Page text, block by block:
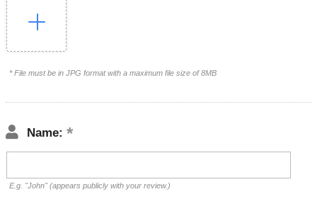
* File must be in JPG format with a maximum file size of 8MB
Name:
E.g. "John" (appears publicly with your review.)